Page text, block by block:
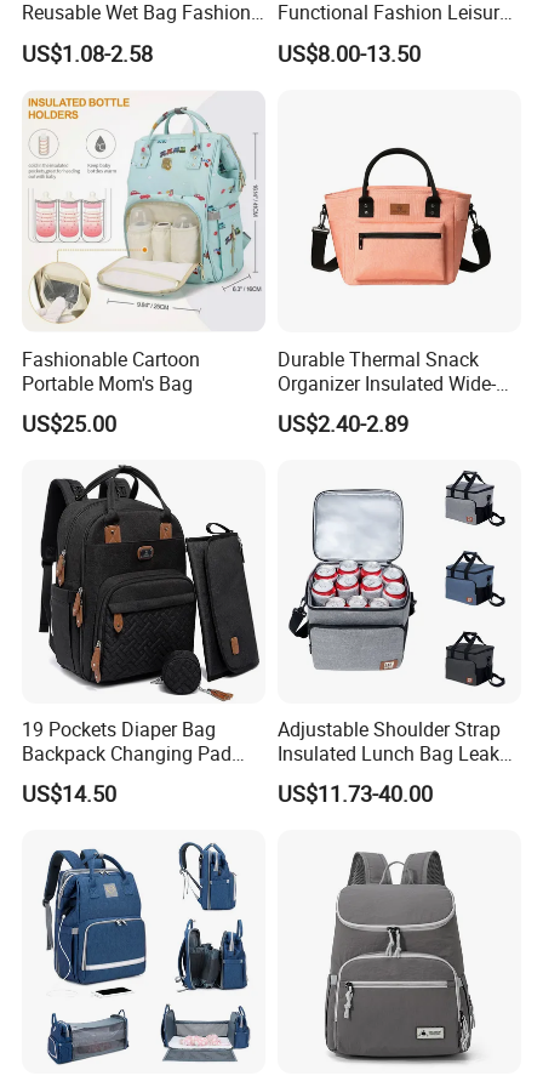
Title goes here.
Semi-Automatic PET Bottle Blowing Machine Bottle Making
Machine Bottle Moulding Machine PET Bottle Making Machine is
suitable for
producing PET plastic containers and bottles in all shapes.
Reusable Wet Bag Fashion
Diaper Pods Baby Cloth
Diaper Bags
US$1.08-2.58
Functional Fashion Leisure
Travel Mommy Backpack
Mummy Baby Diaper Bag
US$8.00-13.50
Fashionable Cartoon
Portable Mom's Bag
US$25.00
Durable Thermal Snack
Organizer Insulated Wide-
Open Drinks Holder Lunch
Coolers Bag Work Beach
US$2.40-2.89
19 Pockets Diaper Bag
Backpack Changing Pad
Pacifier Case Wipes
Mommy Bag
US$14.50
Adjustable Shoulder Strap
Insulated Lunch Bag Leak
Proof Polyester Cooler
US$11.73-40.00